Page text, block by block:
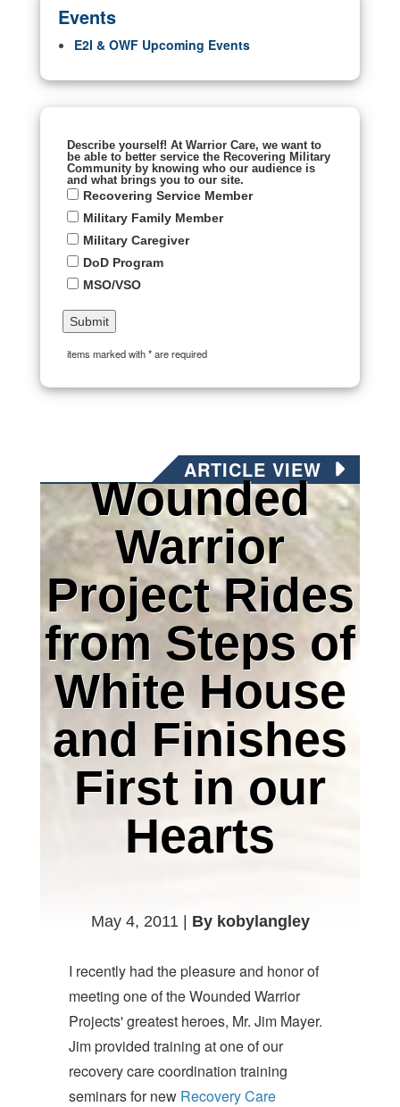
Events
E2I & OWF Upcoming Events
Describe yourself! At Warrior Care, we want to
be able to better service the Recovering Military
Community by knowing who our audience is
and what brings you to our site.
Recovering Service Member
Military Family Member
Military Caregiver
DoD Program
MSO/VSO
items marked with * are required
ARTICLE VIEW
Wounded
Warrior
Project Rides
from Steps of
White House
and Finishes
First in our
Hearts
May 4, 2011 | By kobylangley
I recently had the pleasure and honor of
meeting one of the Wounded Warrior
Projects' greatest heroes, Mr. Jim Mayer.
Jim provided training at one of our
recovery care coordination training
seminars for new Recovery Care